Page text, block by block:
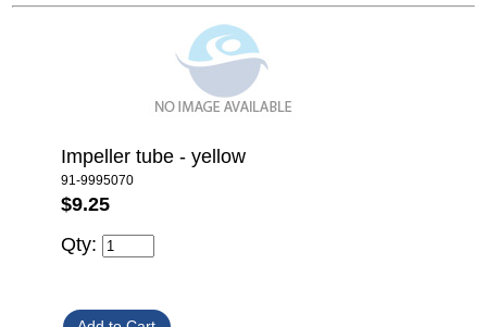
Impeller tube - yellow
91-9995070
$9.25
Qty: